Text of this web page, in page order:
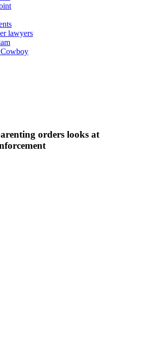
lawyers
Cowboy
orders looks at